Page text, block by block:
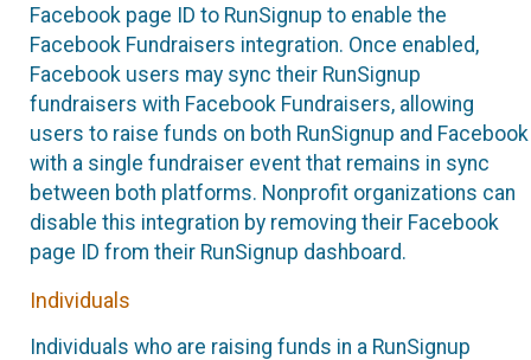
Facebook page ID to RunSignup to enable the
Facebook Fundraisers integration. Once enabled,
Facebook users may sync their RunSignup
fundraisers with Facebook Fundraisers, allowing
users to raise funds on both RunSignup and Facebook
with a single fundraiser event that remains in sync
between both platforms. Nonprofit organizations can
disable this integration by removing their Facebook
page ID from their RunSignup dashboard.
Individuals
Individuals who are raising funds in a RunSignup